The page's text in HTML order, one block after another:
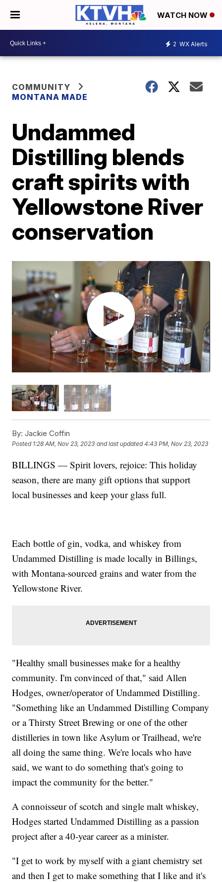
WATCH NOW
2 WX Alerts
COMMUNITY
MONTANA MADE
Undammed
Distilling blends
craft spirits with
Yellowstone River
conservation
By: Jackie Coffin
Posted 1:28 AM, Nov 23, 2023 and last updated 4:43 PM, Nov 23, 2023
BILLINGS — Spirit lovers, rejoice: This holiday
season, there are many gift options that support
local businesses and keep your glass full.
Each bottle of gin, vodka, and whiskey from
Undammed Distilling is made locally in Billings,
with Montana-sourced grains and water from the
Yellowstone River.
"Healthy small businesses make for a healthy
community. I'm convinced of that," said Allen
Hodges, owner/operator of Undammed Distilling.
"Something like an Undammed Distilling Company
or a Thirsty Street Brewing or one of the other
distilleries in town like Asylum or Trailhead, we're
all doing the same thing. We're locals who have
said, we want to do something that's going to
impact the community for the better."
A connoisseur of scotch and single malt whiskey,
Hodges started Undammed Distilling as a passion
project after a 40-year career as a minister.
"I get to work by myself with a giant chemistry set
and then I get to make something that I like and it's